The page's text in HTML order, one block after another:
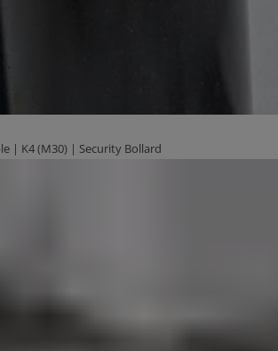
| K4 (M30) | Security Bollard